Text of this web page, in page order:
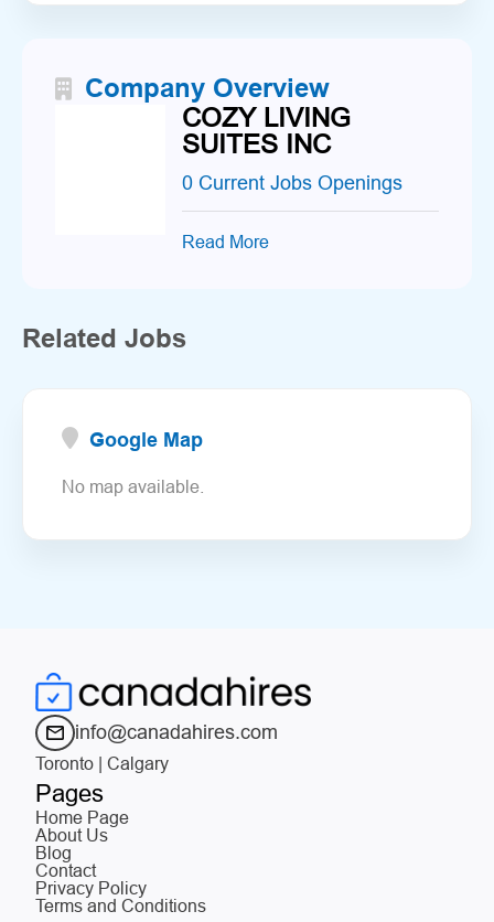
Company Overview
COZY LIVING
SUITES INC
0 Current Jobs Openings
Read More
Related Jobs
Google Map
No map available.
info@canadahires.com
Toronto | Calgary
Pages
Home Page
About Us
Blog
Contact
Privacy Policy
Terms and Conditions